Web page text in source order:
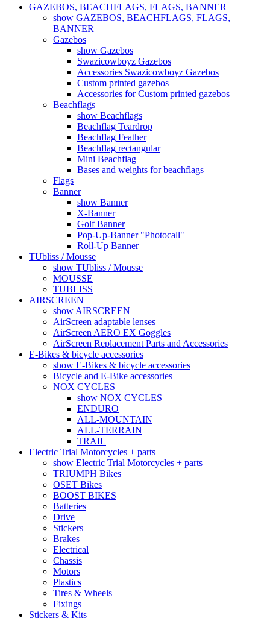
GAZEBOS, BEACHFLAGS, FLAGS, BANNER
show GAZEBOS, BEACHFLAGS, FLAGS,
BANNER
Gazebos
show Gazebos
Swazicowboyz Gazebos
Accessories Swazicowboyz Gazebos
Custom printed gazebos
Accessories for Custom printed gazebos
Beachflags
show Beachflags
Beachflag Teardrop
Beachflag Feather
Beachflag rectangular
Mini Beachflag
Bases and weights for beachflags
Flags
Banner
show Banner
X-Banner
Golf Banner
Pop-Up-Banner "Photocall"
Roll-Up Banner
TUbliss / Mousse
show TUbliss / Mousse
MOUSSE
TUBLISS
AIRSCREEN
show AIRSCREEN
AirScreen adaptable lenses
AirScreen AERO EX Goggles
AirScreen Replacement Parts and Accessories
E-Bikes & bicycle accessories
show E-Bikes & bicycle accessories
Bicycle and E-Bike accessories
NOX CYCLES
show NOX CYCLES
ENDURO
ALL-MOUNTAIN
ALL-TERRAIN
TRAIL
Electric Trial Motorcycles + parts
show Electric Trial Motorcycles + parts
TRIUMPH Bikes
OSET Bikes
BOOST BIKES
Batteries
Drive
Stickers
Brakes
Electrical
Chassis
Motors
Plastics
Tires & Wheels
Fixings
Stickers & Kits